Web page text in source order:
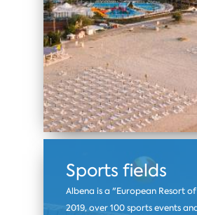
Sports fields
Albena is a "European Resort
2019, over 100 sports events